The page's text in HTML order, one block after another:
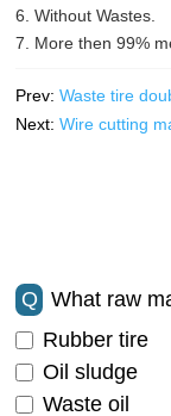
6. Without Wastes.
7. More then 99%
Prev:Waste tire
Next:Wire cutting
Q
What raw
Rubber tire
Oil sludge
Waste oil